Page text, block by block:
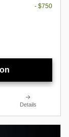
- $750
Details